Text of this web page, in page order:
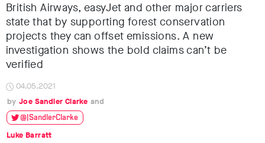
British Airways, easyJet and other major carriers
state that by supporting forest conservation
projects they can offset emissions. A new
investigation shows the bold claims can’t be
verified
04.05.2021
Joe Sandler Clarke
@JSandlerClarke
Luke Barratt